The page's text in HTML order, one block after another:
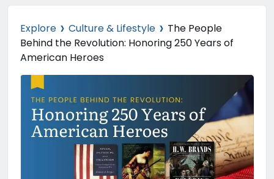
Explore › Culture & Lifestyle › The People
Behind the Revolution: Honoring 250 Years of
American Heroes